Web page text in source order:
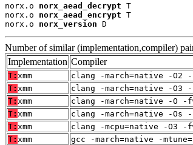
norx.o norx_aead_decrypt T
norx.o norx_aead_encrypt T
norx.o norx_version D
Number of similar (implementation,compiler)
Implementation Compiler
T: xmm
clang -march=native -O2
T: xmm
clang -march=native -O3
T: xmm
clang -march=native -O -
T: xmm
clang -march=native -Os
T: xmm
clang -mcpu=native -O3 -
T: xmm gcc -march=native -